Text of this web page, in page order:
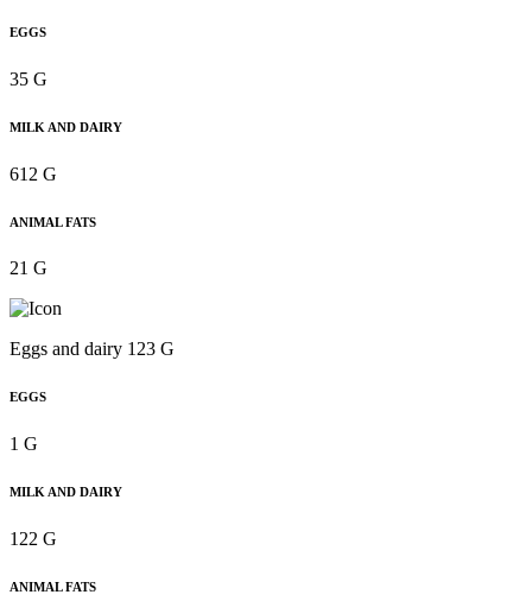
EGGS
35 G
MILK AND DAIRY
612 G
ANIMAL FATS
21 G
Eggs and dairy 123 G
EGGS
1 G
MILK AND DAIRY
122 G
ANIMAL FATS